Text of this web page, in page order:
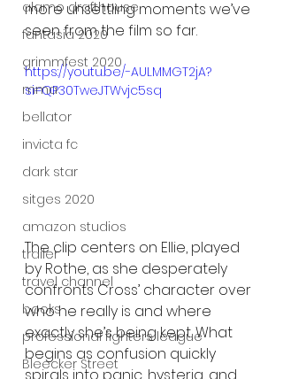
alamo drafthouse
fantasia 2020
grimmfest 2020
mma
bellator
invicta fc
dark star
sitges 2020
amazon studios
trailer
travel channel
books
professional fighters league
Bleecker Street
more unsettling moments we’ve
seen from the film so far.
https://youtu.be/-AULMMGT2jA?
si=QP30TweJTWvjc5sq
The clip centers on Ellie, played
by Rothe, as she desperately
confronts Cross’ character over
who he really is and where
exactly she’s being kept. What
begins as confusion quickly
spirals into panic, hysteria, and